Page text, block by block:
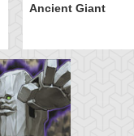
Ancient Giant